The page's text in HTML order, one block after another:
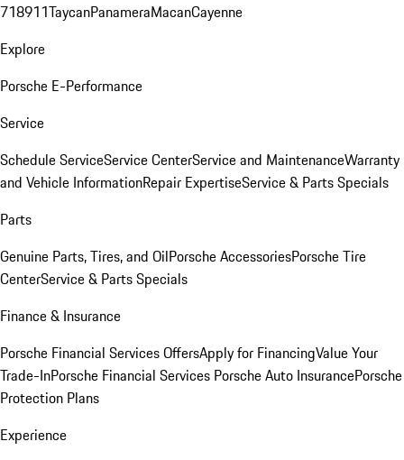
718911TaycanPanameraMacanCayenne
Explore
Porsche E-Performance
Service
Schedule ServiceService CenterService and MaintenanceWarranty
and Vehicle InformationRepair ExpertiseService & Parts Specials
Parts
Genuine Parts, Tires, and OilPorsche AccessoriesPorsche Tire
CenterService & Parts Specials
Finance & Insurance
Porsche Financial Services OffersApply for FinancingValue Your
Trade-InPorsche Financial Services Porsche Auto InsurancePorsche
Protection Plans
Experience